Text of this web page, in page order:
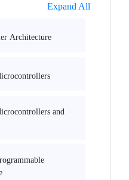
Expand All
Architecture
and